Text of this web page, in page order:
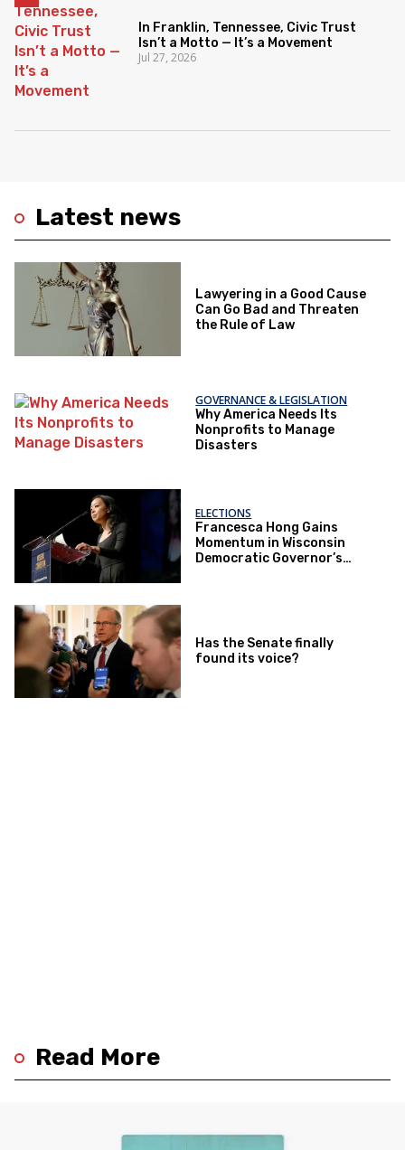
Latest news
Lawyering in a Good Cause
Can Go Bad and Threaten
the Rule of Law
GOVERNANCE & LEGISLATION
Why America Needs Its
Nonprofits to Manage
Disasters
ELECTIONS
Francesca Hong Gains
Momentum in Wisconsin
Democratic Governor’s
Has the Senate finally
found its voice?
In Franklin, Tennessee, Civic Trust
Isn’t a Motto — It’s a Movement
Jul 27, 2026
Read More